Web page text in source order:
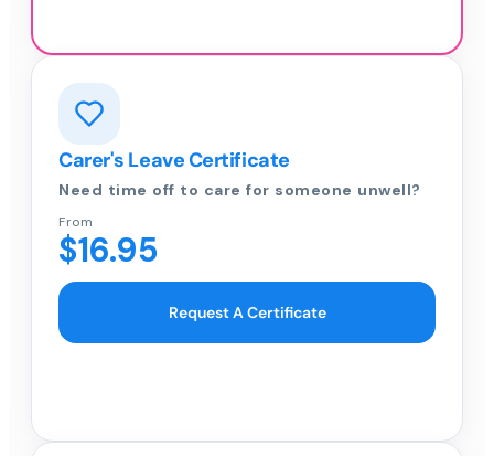
Carer's Leave Certificate
Need time off to care for someone unwell?
From
$16.95
Request A Certificate